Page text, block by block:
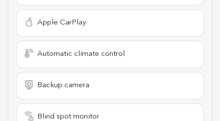
Apple CarPlay
Automatic climate control
Backup camera
Blind spot monitor